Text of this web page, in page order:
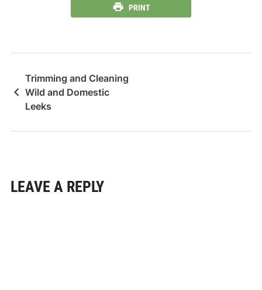
PRINT
Trimming and Cleaning
Wild and Domestic
Leeks
LEAVE A REPLY